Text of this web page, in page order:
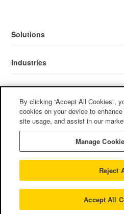
Solutions
Industries
Resources
Company
Privacy Policy/Terms of Use/
By clicking “Accept All Cookies”,
cookies on your device to
site usage, and assist in our
Manage
Reject
Accept All